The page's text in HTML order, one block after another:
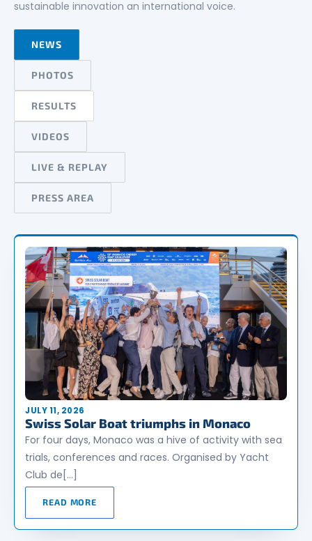
sustainable innovation an international voice.
NEWS
PHOTOS
RESULTS
VIDEOS
LIVE & REPLAY
PRESS AREA
JULY 11, 2026
Swiss Solar Boat triumphs in Monaco
For four days, Monaco was a hive of activity with sea
trials, conferences and races. Organised by Yacht
Club de[…]
READ MORE